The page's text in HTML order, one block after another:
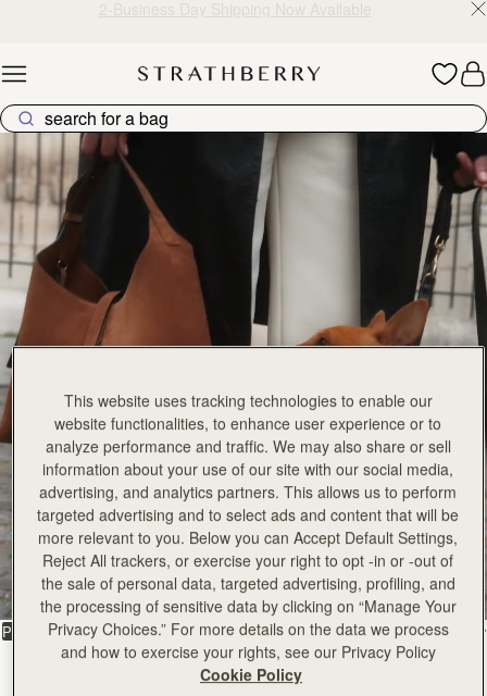
Explore Strathberry’s Collection of Luxury Handcrafted Bags
All Bags
Beautifully handcrafted in Spain
PRODUCTMODEL
FILTER & SORT
150 products
add to bag
This website uses tracking technologies to enable our
website functionalities, to enhance user experience or to
analyze performance and traffic. We may also share or sell
information about your use of our site with our social media,
advertising, and analytics partners. This allows us to perform
targeted advertising and to select ads and content that will be
more relevant to you. Below you can Accept Default Settings,
Reject All trackers, or exercise your right to opt -in or -out of
the sale of personal data, targeted advertising, profiling, and
the processing of sensitive data by clicking on “Manage Your
Privacy Choices.” For more details on the data we process
and how to exercise your rights, see our Privacy Policy
Cookie Policy